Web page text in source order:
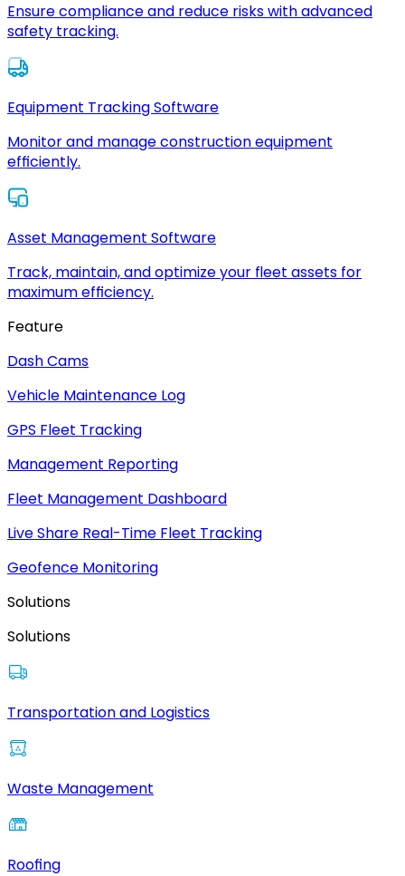
Ensure compliance and reduce risks with advanced
safety tracking.
Equipment Tracking Software
Monitor and manage construction equipment
efficiently.
Asset Management Software
Track, maintain, and optimize your fleet assets for
maximum efficiency.
Feature
Dash Cams
Vehicle Maintenance Log
GPS Fleet Tracking
Management Reporting
Fleet Management Dashboard
Live Share Real-Time Fleet Tracking
Geofence Monitoring
Solutions
Solutions
Transportation and Logistics
Waste Management
Roofing